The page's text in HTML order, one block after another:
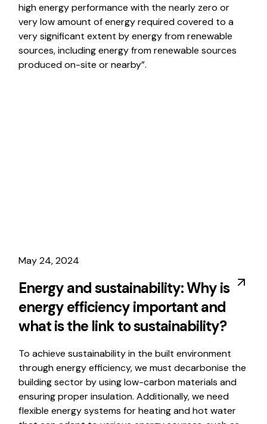
high energy performance with the nearly zero or
very low amount of energy required covered to a
very significant extent by energy from renewable
sources, including energy from renewable sources
produced on-site or nearby”.
May 24, 2024
Energy and sustainability: Why is
energy efficiency important and
what is the link to sustainability?
To achieve sustainability in the built environment
through energy efficiency, we must decarbonise the
building sector by using low-carbon materials and
ensuring proper insulation. Additionally, we need
flexible energy systems for heating and hot water